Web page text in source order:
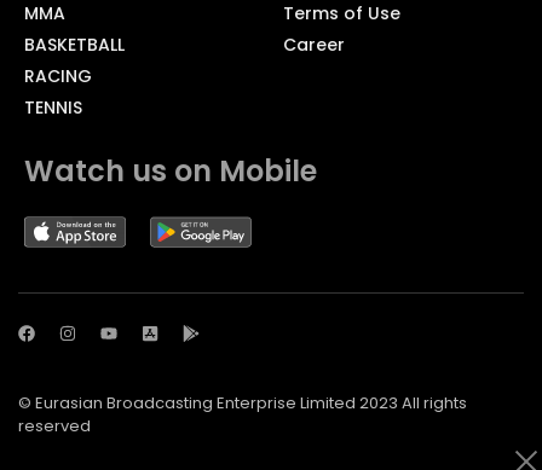
MMA
BASKETBALL
RACING
TENNIS
Terms of Use
Career
Watch us on Mobile
© Eurasian Broadcasting Enterprise Limited 2023 All rights
reserved